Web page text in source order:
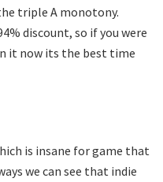
triple A monotony.
discount, so if you were
it now its the best time
is insane for game that
we can see that indie